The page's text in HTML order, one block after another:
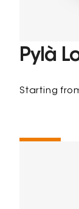
Pylà
Starting